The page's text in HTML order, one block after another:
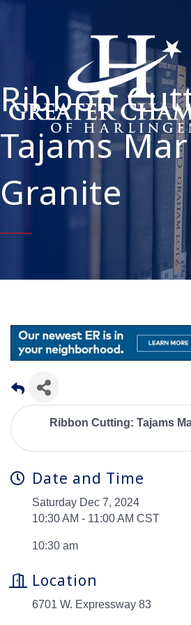
Ribbon
Tajams
Granite
Ribbon Cutting: Tajams
Date and Time
Saturday Dec 7, 2024
10:30 AM - 11:00 AM CST
10:30 am
Location
6701 W. Expressway 83